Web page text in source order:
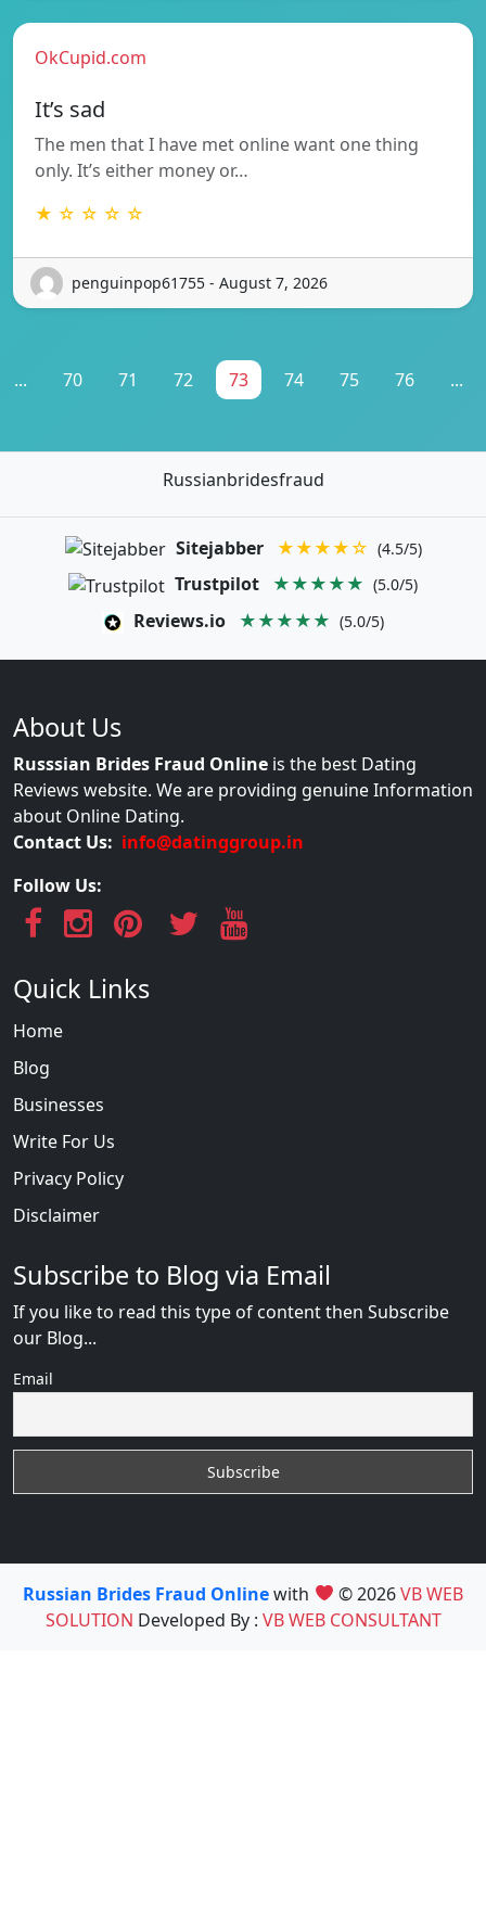
OkCupid.com
It’s sad
The men that I have met online want one thing
only. It’s either money or…
★ ☆ ☆ ☆ ☆
penguinpop61755 - August 7, 2026
... 70 71 72 73 74 75 76 ...
Russianbridesfraud
Sitejabber ★★★★☆ (4.5/5)
Trustpilot ★★★★★ (5.0/5)
Reviews.io ★★★★★ (5.0/5)
About Us
Russsian Brides Fraud Online is the best Dating
Reviews website. We are providing genuine Information
about Online Dating.
Contact Us: info@datinggroup.in
Follow Us:
Quick Links
Home
Blog
Businesses
Write For Us
Privacy Policy
Disclaimer
Subscribe to Blog via Email
If you like to read this type of content then Subscribe
our Blog...
Email
Russian Brides Fraud Onlinewith © 2026VB WEB
SOLUTION Developed By : VB WEB CONSULTANT